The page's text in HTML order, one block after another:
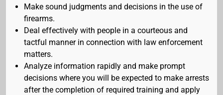
Make sound judgments and decisions in the use of
firearms.
Deal effectively with people in a courteous and
tactful manner in connection with law enforcement
matters.
Analyze information rapidly and make prompt
decisions where you will be expected to make arrests
after the completion of required training and apply